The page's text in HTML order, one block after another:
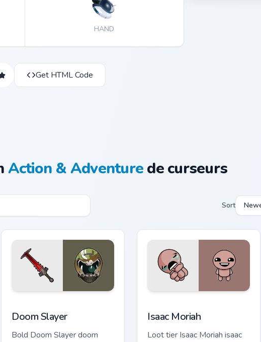
HAND
Get HTML Code
Action & Adventurede curseurs
Sort
Doom Slayer
Bold Doom Slayer doom
Isaac Moriah
Loot tier Isaac Moriah isaac